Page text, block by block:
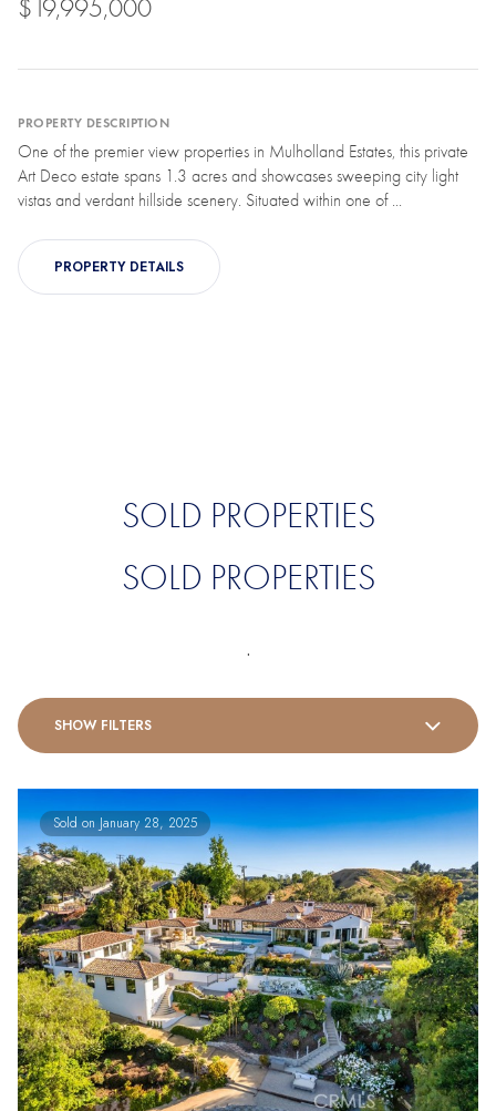
$19,995,000
PROPERTY DESCRIPTION
One of the premier view properties in Mulholland Estates, this private
Art Deco estate spans 1.3 acres and showcases sweeping city light
vistas and verdant hillside scenery. Situated within one of ...
PROPERTY DETAILS
SOLD PROPERTIES
SOLD PROPERTIES
.
SHOW FILTERS
Sold on January 28, 2025